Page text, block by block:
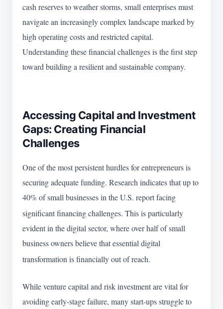
cash reserves to weather storms, small enterprises must
navigate an increasingly complex landscape marked by
high operating costs and restricted capital.
Understanding these financial challenges is the first step
toward building a resilient and sustainable company.
Accessing Capital and Investment
Gaps: Creating Financial
Challenges
One of the most persistent hurdles for entrepreneurs is
securing adequate funding. Research indicates that up to
40% of small businesses in the U.S. report facing
significant financing challenges. This is particularly
evident in the digital sector, where over half of small
business owners believe that essential digital
transformation is financially out of reach.
While venture capital and risk investment are vital for
avoiding early-stage failure, many start-ups struggle to